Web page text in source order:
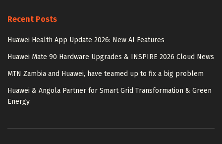
Recent Posts
Huawei Health App Update 2026: New AI Features
Huawei Mate 90 Hardware Upgrades & INSPIRE 2026 Cloud News
MTN Zambia and Huawei, have teamed up to fix a big problem
Huawei & Angola Partner for Smart Grid Transformation & Green
Energy